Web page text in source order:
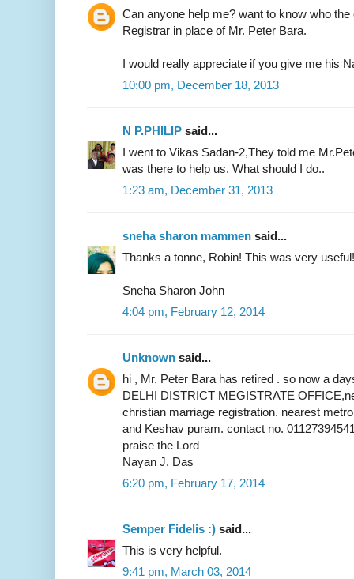
Can anyone help me? want to know who
Registrar in place of Mr. Peter Bara.
I would really appreciate if you give me his
10:00 pm, December 18, 2013
N P.PHILIP said...
I went to Vikas Sadan-2,They told me
was there to help us. What should I do..
1:23 am, December 31, 2013
sneha sharon mammen said...
Thanks a tonne, Robin! This was very useful!
Sneha Sharon John
4:04 pm, February 12, 2014
Unknown said...
hi , Mr. Peter Bara has retired . so now a
DELHI DISTRICT MEGISTRATE
christian marriage registration. nearest
and Keshav puram. contact no.
praise the Lord
Nayan J. Das
6:20 pm, February 17, 2014
Semper Fidelis :) said...
This is very helpful.
9:41 pm, March 03, 2014